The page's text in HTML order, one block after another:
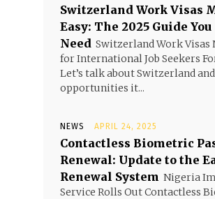
Switzerland Work Visas
Easy: The 2025 Guide You
Need Switzerland Work Visas
for International Job Seekers
Let’s talk about Switzerland
opportunities it...
NEWS APRIL 24, 2025
Contactless Biometric
Renewal: Update to the
Renewal System Nigeria
Service Rolls Out Contactless